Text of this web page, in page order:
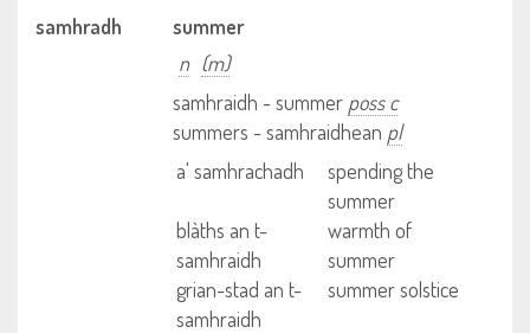
samhradh
summer
n (m)
samhraidh - summer poss c
summers - samhraidhean pl
a' samhrachadh
spending the
summer
blàths an t-
samhraidh
warmth of
summer
grian-stad an t-
samhraidh
summer solstice